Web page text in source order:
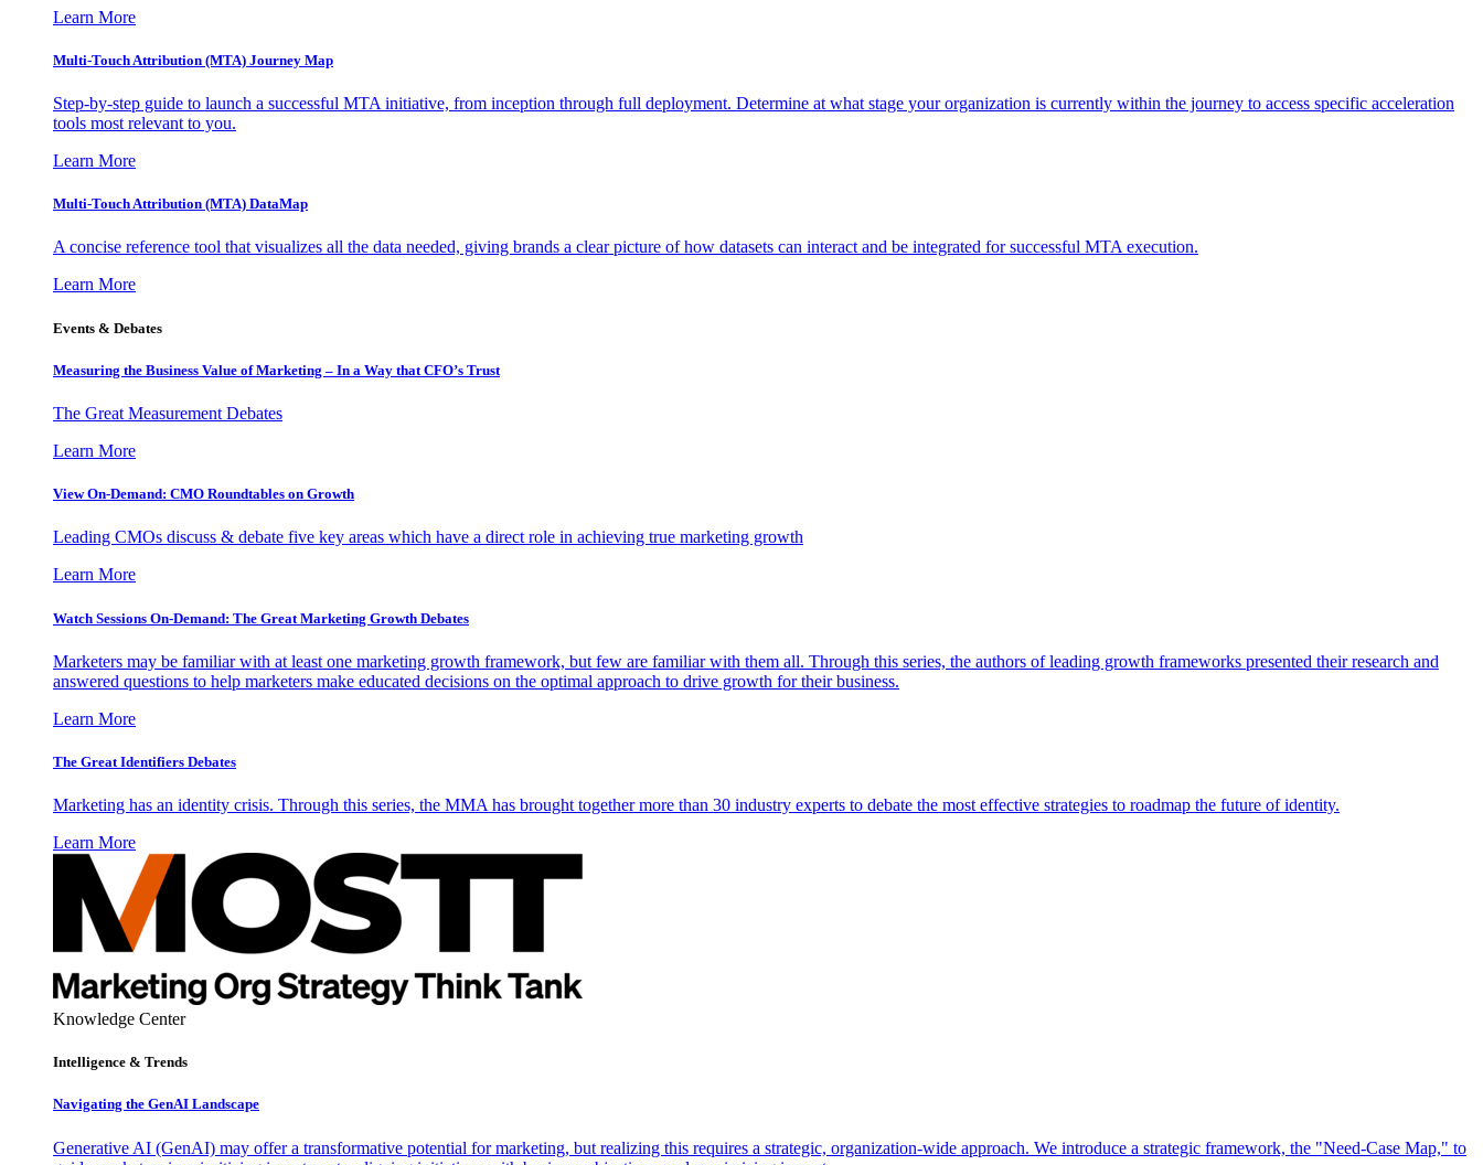
Learn More
Multi-Touch Attribution (MTA) Journey Map
Step-by-step guide to launch a successful MTA initiative, from inception through full deployment. Determine at what stage your organization is currently within the journey to access specific acceleration
tools most relevant to you.
Learn More
Multi-Touch Attribution (MTA) DataMap
A concise reference tool that visualizes all the data needed, giving brands a clear picture of how datasets can interact and be integrated for successful MTA execution.
Learn More
Events & Debates
Measuring the Business Value of Marketing – In a Way that CFO’s Trust
The Great Measurement Debates
Learn More
View On-Demand: CMO Roundtables on Growth
Leading CMOs discuss & debate five key areas which have a direct role in achieving true marketing growth
Learn More
Watch Sessions On-Demand: The Great Marketing Growth Debates
Marketers may be familiar with at least one marketing growth framework, but few are familiar with them all. Through this series, the authors of leading growth frameworks presented their research and
answered questions to help marketers make educated decisions on the optimal approach to drive growth for their business.
Learn More
The Great Identifiers Debates
Marketing has an identity crisis. Through this series, the MMA has brought together more than 30 industry experts to debate the most effective strategies to roadmap the future of identity.
Learn More
Knowledge Center
Intelligence & Trends
Navigating the GenAI Landscape
Generative AI (GenAI) may offer a transformative potential for marketing, but realizing this requires a strategic, organization-wide approach. We introduce a strategic framework, the "Need-Case Map," to